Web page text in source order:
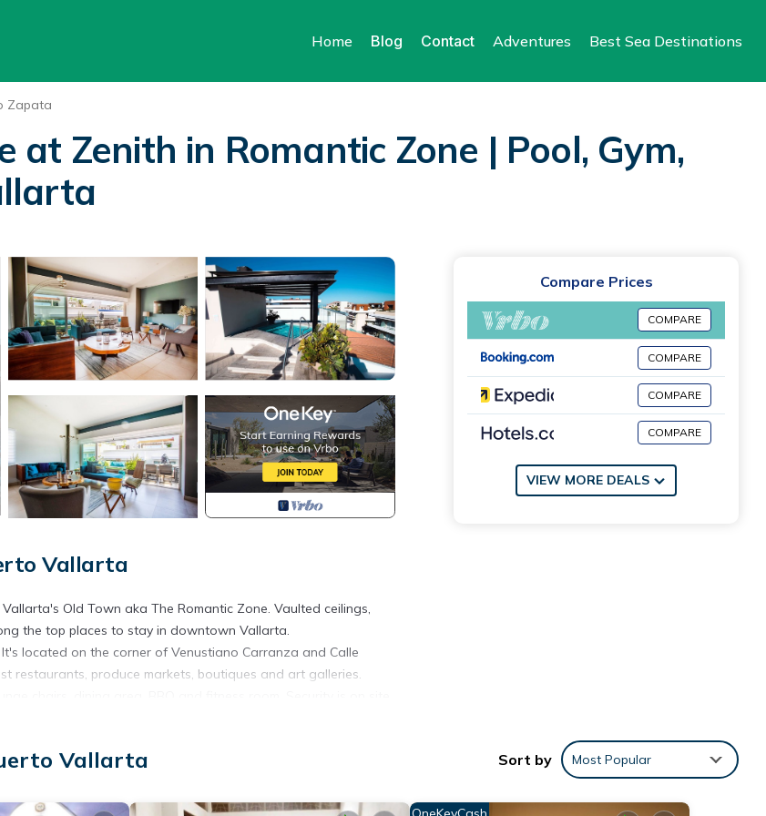
Home Blog Contact Adventures Best Sea Destinations
Zapata
at Zenith in Romantic Zone | Pool, Gym,
Vallarta
Old Town aka The Romantic Zone. Vaulted ceilings,
the top places to stay in downtown Vallarta.
located on the corner of Venustiano Carranza and Calle
restaurants, produce markets, boutiques and art galleries.
visitors are welcome to visit inside the condo, but access
of the condominium rules may result in a fine of $2,000
Compare Prices
COMPARE
COMPARE
COMPARE
COMPARE
VIEW MORE DEALS
Vallarta Sort by Most Popular